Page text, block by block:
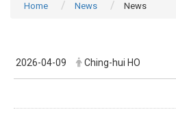
Home News News
2026-04-09 Ching-hui HO